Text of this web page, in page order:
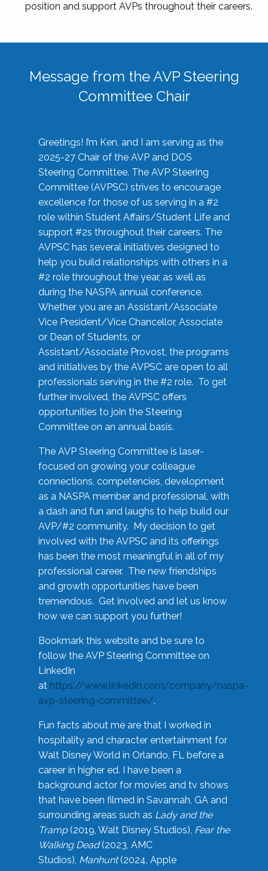
position and support AVPs throughout their careers.
Message from the AVP Steering
Committee Chair
Greetings! I’m Ken, and I am serving as the
2025-27 Chair of the AVP and DOS
Steering Committee. The AVP Steering
Committee (AVPSC) strives to encourage
excellence for those of us serving in a #2
role within Student Affairs/Student Life and
support #2s throughout their careers. The
AVPSC has several initiatives designed to
help you build relationships with others in a
#2 role throughout the year, as well as
during the NASPA annual conference.
Whether you are an Assistant/Associate
Vice President/Vice Chancellor, Associate
or Dean of Students, or
Assistant/Associate Provost, the programs
and initiatives by the AVPSC are open to all
professionals serving in the #2 role. To get
further involved, the AVPSC offers
opportunities to join the Steering
Committee on an annual basis.
The AVP Steering Committee is laser-
focused on growing your colleague
connections, competencies, development
as a NASPA member and professional, with
a dash and fun and laughs to help build our
AVP/#2 community. My decision to get
involved with the AVPSC and its offerings
has been the most meaningful in all of my
professional career. The new friendships
and growth opportunities have been
tremendous. Get involved and let us know
how we can support you further!
Bookmark this website and be sure to
follow the AVP Steering Committee on
LinkedIn
at https://www.linkedin.com/company/naspa-
avp-steering-committee/.
Fun facts about me are that I worked in
hospitality and character entertainment for
Walt Disney World in Orlando, FL before a
career in higher ed. I have been a
background actor for movies and tv shows
that have been filmed in Savannah, GA and
surrounding areas such as Lady and the
Tramp(2019, Walt Disney Studios), Fear the
Walking Dead(2023, AMC
Studios), Manhunt(2024, Apple